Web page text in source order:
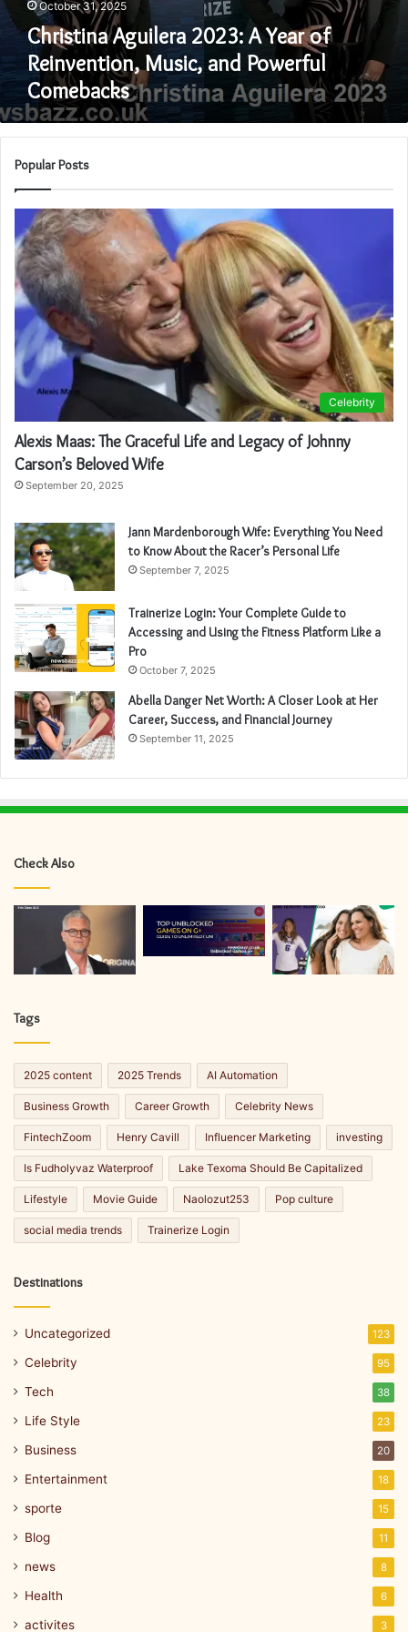
and
Powerful
Comebacks
October 31, 2025
Christina Aguilera 2023: A Year of
Reinvention, Music, and Powerful
Comebacks
Popular Posts
Celebrity
Alexis Maas: The Graceful Life and Legacy of Johnny
Carson’s Beloved Wife
September 20, 2025
Jann Mardenborough Wife: Everything You Need
to Know About the Racer’s Personal Life
September 7, 2025
Trainerize Login: Your Complete Guide to
Accessing and Using the Fitness Platform Like a
Pro
October 7, 2025
Abella Danger Net Worth: A Closer Look at Her
Career, Success, and Financial Journey
September 11, 2025
Check Also
Tags
2025 content 2025 Trends AI Automation
Business Growth Career Growth Celebrity News
FintechZoom Henry Cavill Influencer Marketing investing
Is Fudholyvaz Waterproof Lake Texoma Should Be Capitalized
Lifestyle Movie Guide Naolozut253 Pop culture
social media trends Trainerize Login
Destinations
Uncategorized 123
Celebrity 95
Tech 38
Life Style 23
Business 20
Entertainment 18
sporte 15
Blog 11
news 8
Health 6
activites 3